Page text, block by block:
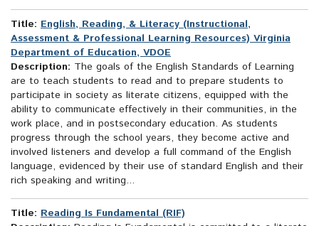
Title: English, Reading, & Literacy (Instructional,
Assessment & Professional Learning Resources) Virginia
Department of Education, VDOE
Description: The goals of the English Standards of Learning
are to teach students to read and to prepare students to
participate in society as literate citizens, equipped with the
ability to communicate effectively in their communities, in the
work place, and in postsecondary education. As students
progress through the school years, they become active and
involved listeners and develop a full command of the English
language, evidenced by their use of standard English and their
rich speaking and writing...
Title: Reading Is Fundamental (RIF)